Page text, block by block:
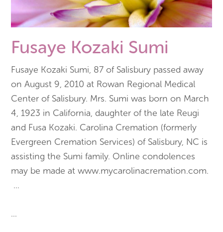
Fusaye Kozaki Sumi
Fusaye Kozaki Sumi, 87 of Salisbury passed away
on August 9, 2010 at Rowan Regional Medical
Center of Salisbury. Mrs. Sumi was born on March
4, 1923 in California, daughter of the late Reugi
and Fusa Kozaki. Carolina Cremation (formerly
Evergreen Cremation Services) of Salisbury, NC is
assisting the Sumi family. Online condolences
may be made at www.mycarolinacremation.com.
...
...